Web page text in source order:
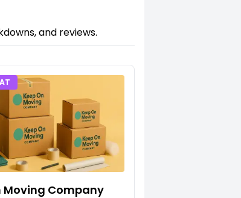
and reviews.
Moving Company